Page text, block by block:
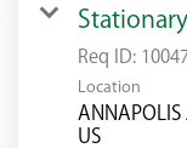
Req ID:
Location